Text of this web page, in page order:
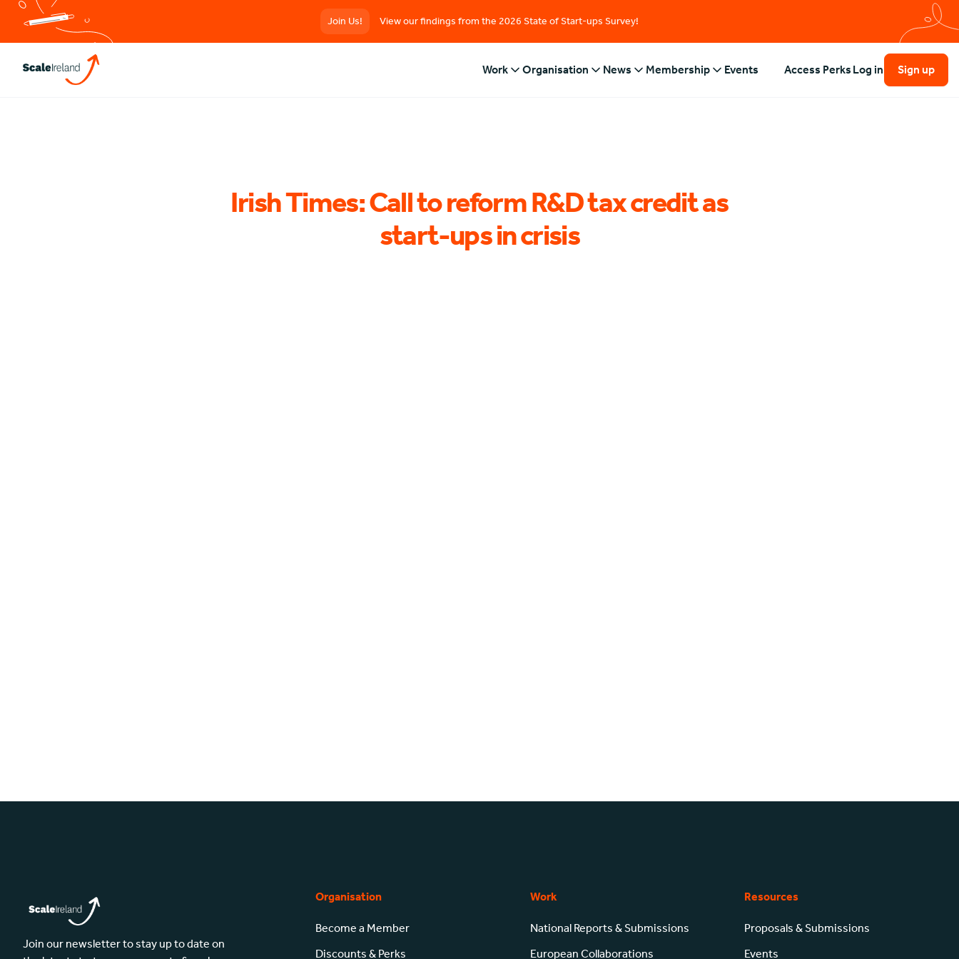
Join Us! View our findings from the 2026 State of Start-ups Survey!
Work Organisation News Membership Events Access Perks Log in Sign up
Irish Times: Call to reform R&D tax credit as
start-ups in crisis
Join our newsletter to stay up to date on
Organisation
Become a Member
Discounts & Perks
Work
National Reports & Submissions
European Collaborations
Resources
Proposals & Submissions
Events